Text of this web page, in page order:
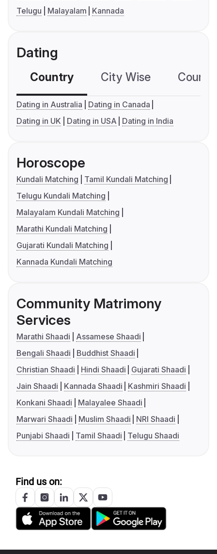
Telugu
Malayalam Kannada
Dating
Country City Wise
Dating in Australia
Dating in Canada
Dating in UK
Dating in USA Dating in India
Horoscope
Kundali Matching
Tamil Kundali Matching
Telugu Kundali Matching
Malayalam Kundali Matching
Marathi Kundali Matching
Gujarati Kundali Matching
Kannada Kundali Matching
Community Matrimony
Services
Marathi Shaadi
Assamese Shaadi
Bengali Shaadi
Buddhist Shaadi
Christian Shaadi
Hindi Shaadi
Gujarati Shaadi
Jain Shaadi
Kannada Shaadi
Kashmiri Shaadi
Konkani Shaadi
Malayalee Shaadi
Marwari Shaadi
Muslim Shaadi
NRI Shaadi
Punjabi Shaadi
Tamil Shaadi Telugu Shaadi
Find us on: